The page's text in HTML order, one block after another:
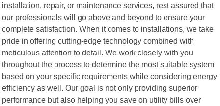
installation, repair, or maintenance services, rest assured that
our professionals will go above and beyond to ensure your
complete satisfaction. When it comes to installations, we take
pride in offering cutting-edge technology combined with
meticulous attention to detail. We work closely with you
throughout the process to determine the most suitable system
based on your specific requirements while considering energy
efficiency as well. Our goal is not only providing superior
performance but also helping you save on utility bills over